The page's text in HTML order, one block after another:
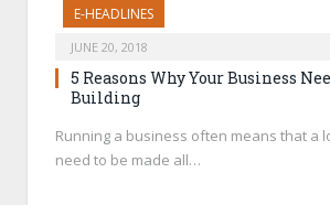
E-HEADLINES
JUNE 20, 2018
5 Reasons Why Your Business
Building
Running a business often means that a
need to be made all…